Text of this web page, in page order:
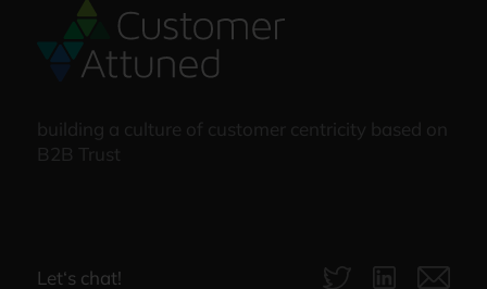
building a culture of customer centricity based on
B2B Trust
Let‘s chat!